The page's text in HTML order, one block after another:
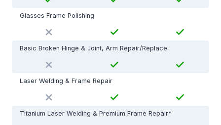
Glasses Frame Polishing
Basic Broken Hinge & Joint, Arm Repair/Replace
Laser Welding & Frame Repair
Titanium Laser Welding & Premium Frame Repair*